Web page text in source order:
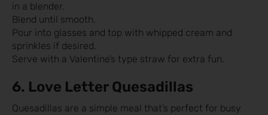
in a blender.
Blend until smooth.
Pour into glasses and top with whipped cream and
sprinkles if desired.
Serve with a Valentine’s type straw for extra fun.
6. Love Letter Quesadillas
Quesadillas are a simple meal that’s perfect for busy